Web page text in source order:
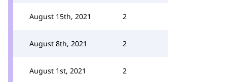
August 15th, 2021 2
August 8th, 2021 2
August 1st, 2021 2